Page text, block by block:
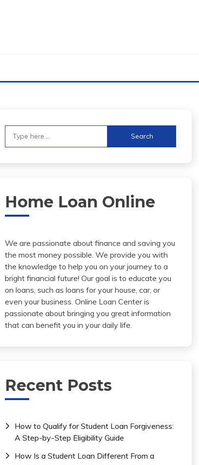
Home Loan Online
We are passionate about finance and saving you
the most money possible. We provide you with
the knowledge to help you on your journey to a
bright financial future! Our goal is to educate you
on loans, such as loans for your house, car, or
even your business. Online Loan Center is
passionate about bringing you great information
that can benefit you in your daily life.
Recent Posts
How to Qualify for Student Loan Forgiveness:
A Step-by-Step Eligibility Guide
How Is a Student Loan Different From a